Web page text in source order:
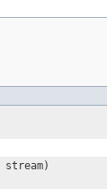
stream)